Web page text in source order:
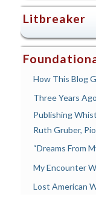
Litbreaker
How This Blog
Three Years
Publishing
Ruth Gruber,
“Dreams From
My Encounter
Lost American